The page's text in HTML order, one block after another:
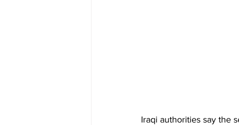
Iraqi authorities say the